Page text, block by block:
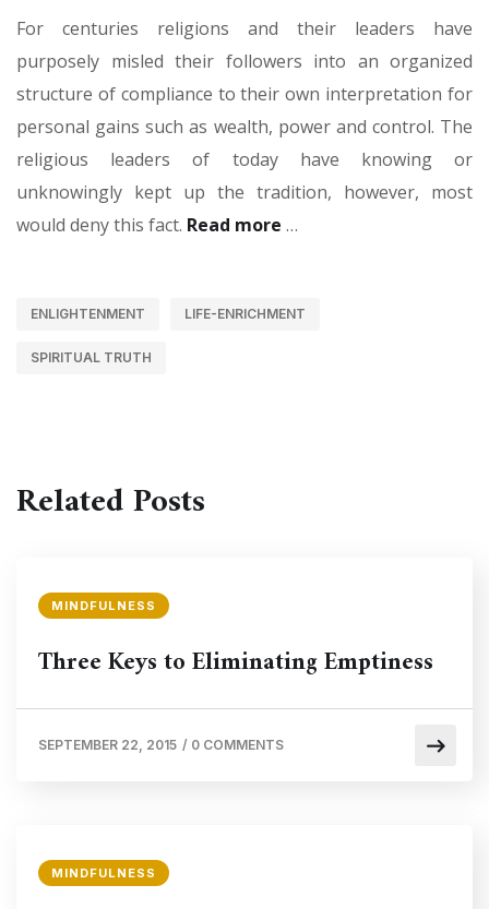
For centuries religions and their leaders have
purposely misled their followers into an organized
structure of compliance to their own interpretation for
personal gains such as wealth, power and control. The
religious leaders of today have knowing or
unknowingly kept up the tradition, however, most
would deny this fact. Read more …
ENLIGHTENMENT LIFE-ENRICHMENT
SPIRITUAL TRUTH
Related Posts
MINDFULNESS
Three Keys to Eliminating Emptiness
SEPTEMBER 22, 2015 / 0 COMMENTS
MINDFULNESS